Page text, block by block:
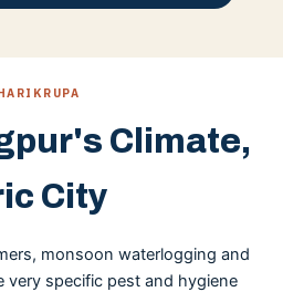
Climate,
City
monsoon waterlogging and
very specific pest and hygiene